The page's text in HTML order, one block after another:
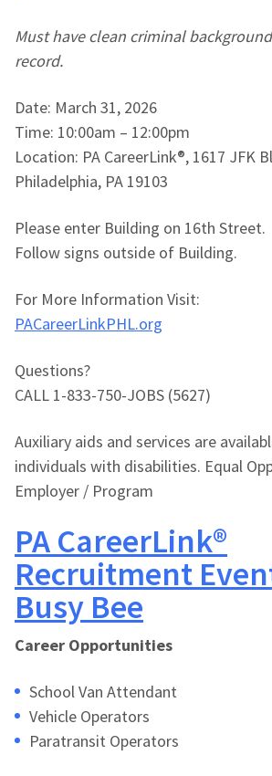
Must have clean criminal
record.
Date: March 31, 2026
Time: 10:00am – 12:00pm
Location: PA CareerLink®, 1617 JFK
Philadelphia, PA 19103
Please enter Building on 16th Street.
Follow signs outside of Building.
For More Information Visit:
PACareerLinkPHL.org
Questions?
CALL 1-833-750-JOBS (5627)
Auxiliary aids and services are
individuals with disabilities. Equal
Employer / Program
PA CareerLink®
Recruitment
Busy Bee
Career Opportunities
School Van Attendant
Vehicle Operators
Paratransit Operators